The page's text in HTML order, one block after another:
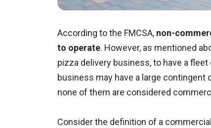
According to the FMCSA, non-
to operate. However, as mentioned
pizza delivery business, to have a
business may have a large contingent
none of them are considered
Consider the definition of a